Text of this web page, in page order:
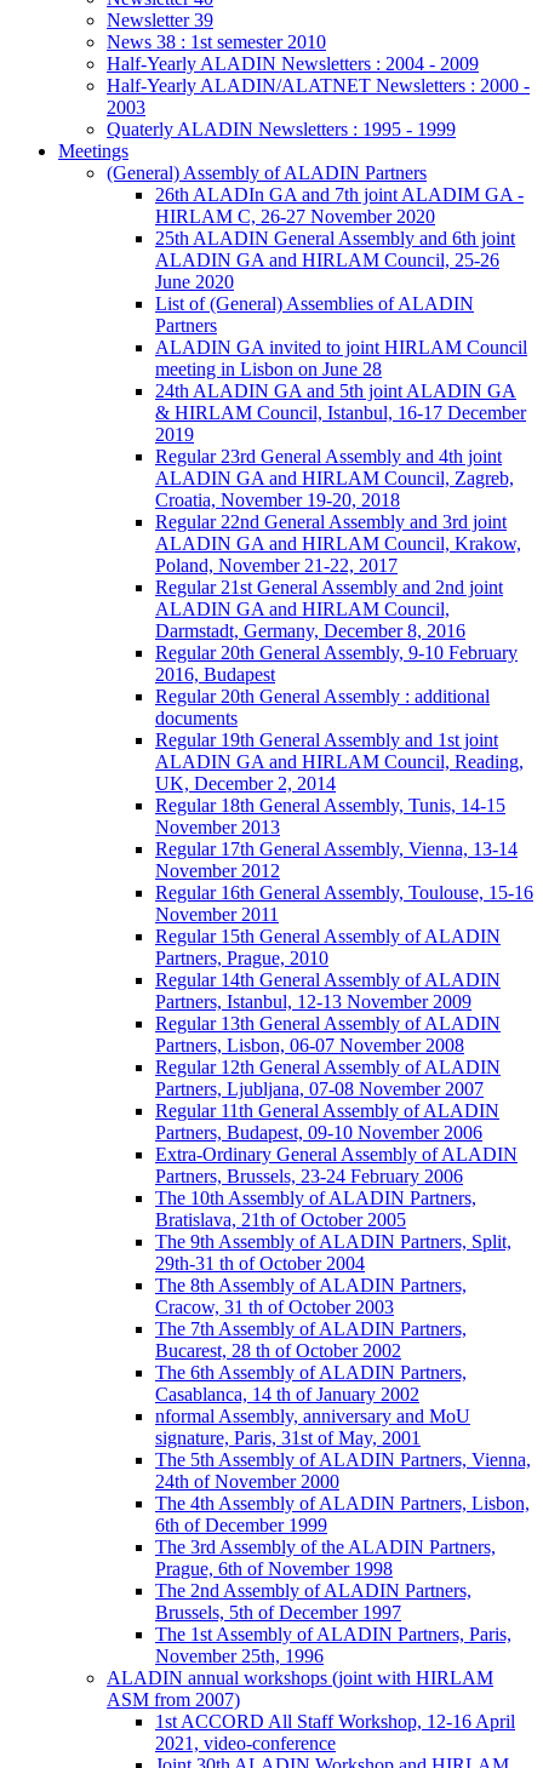
Newsletter 39
News 38 : 1st semester 2010
Half-Yearly ALADIN Newsletters : 2004 - 2009
Half-Yearly ALADIN/ALATNET Newsletters : 2000 -
2003
Quaterly ALADIN Newsletters : 1995 - 1999
Meetings
(General) Assembly of ALADIN Partners
26th ALADIn GA and 7th joint ALADIM GA -
HIRLAM C, 26-27 November 2020
25th ALADIN General Assembly and 6th joint
ALADIN GA and HIRLAM Council, 25-26
June 2020
List of (General) Assemblies of ALADIN
Partners
ALADIN GA invited to joint HIRLAM Council
meeting in Lisbon on June 28
24th ALADIN GA and 5th joint ALADIN GA
& HIRLAM Council, Istanbul, 16-17 December
2019
Regular 23rd General Assembly and 4th joint
ALADIN GA and HIRLAM Council, Zagreb,
Croatia, November 19-20, 2018
Regular 22nd General Assembly and 3rd joint
ALADIN GA and HIRLAM Council, Krakow,
Poland, November 21-22, 2017
Regular 21st General Assembly and 2nd joint
ALADIN GA and HIRLAM Council,
Darmstadt, Germany, December 8, 2016
Regular 20th General Assembly, 9-10 February
2016, Budapest
Regular 20th General Assembly : additional
documents
Regular 19th General Assembly and 1st joint
ALADIN GA and HIRLAM Council, Reading,
UK, December 2, 2014
Regular 18th General Assembly, Tunis, 14-15
November 2013
Regular 17th General Assembly, Vienna, 13-14
November 2012
Regular 16th General Assembly, Toulouse, 15-16
November 2011
Regular 15th General Assembly of ALADIN
Partners, Prague, 2010
Regular 14th General Assembly of ALADIN
Partners, Istanbul, 12-13 November 2009
Regular 13th General Assembly of ALADIN
Partners, Lisbon, 06-07 November 2008
Regular 12th General Assembly of ALADIN
Partners, Ljubljana, 07-08 November 2007
Regular 11th General Assembly of ALADIN
Partners, Budapest, 09-10 November 2006
Extra-Ordinary General Assembly of ALADIN
Partners, Brussels, 23-24 February 2006
The 10th Assembly of ALADIN Partners,
Bratislava, 21th of October 2005
The 9th Assembly of ALADIN Partners, Split,
29th-31 th of October 2004
The 8th Assembly of ALADIN Partners,
Cracow, 31 th of October 2003
The 7th Assembly of ALADIN Partners,
Bucarest, 28 th of October 2002
The 6th Assembly of ALADIN Partners,
Casablanca, 14 th of January 2002
nformal Assembly, anniversary and MoU
signature, Paris, 31st of May, 2001
The 5th Assembly of ALADIN Partners, Vienna,
24th of November 2000
The 4th Assembly of ALADIN Partners, Lisbon,
6th of December 1999
The 3rd Assembly of the ALADIN Partners,
Prague, 6th of November 1998
The 2nd Assembly of ALADIN Partners,
Brussels, 5th of December 1997
The 1st Assembly of ALADIN Partners, Paris,
November 25th, 1996
ALADIN annual workshops (joint with HIRLAM
ASM from 2007)
1st ACCORD All Staff Workshop, 12-16 April
2021, video-conference